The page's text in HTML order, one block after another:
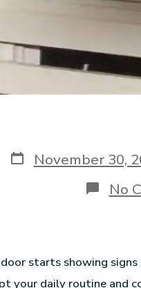
November 30,
No
starts showing
your daily routine and